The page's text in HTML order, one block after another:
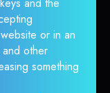
or in an
other
something